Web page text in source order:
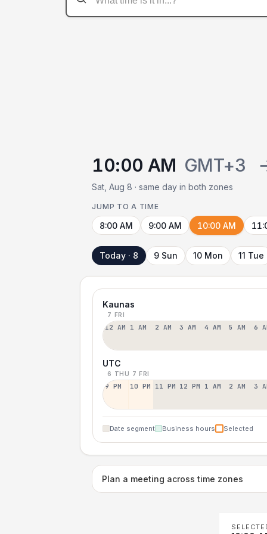
10:00 AM GMT+3
Sat, Aug 8 · same day in both zones
JUMP TO A TIME
8:00 AM 9:00 AM 10:00 AM
Today · 8 9 Sun 10 Mon 11 Tue
Kaunas
7 FRI
12 AM 1 AM 2 AM 3 AM 4 AM 5 AM 6
UTC
6 THU 7 FRI
9 PM 10 PM 11 PM 12 PM 1 AM 2 AM 3
Date segment Business hours Selected
Plan a meeting across time zones